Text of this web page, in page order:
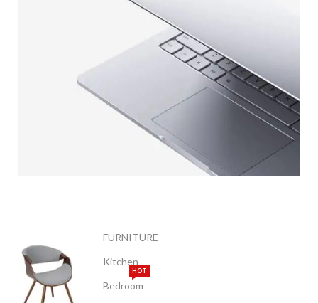
MACBOOK
VIEW MORE
FURNITURE
Kitchen
Bedroom
HOT